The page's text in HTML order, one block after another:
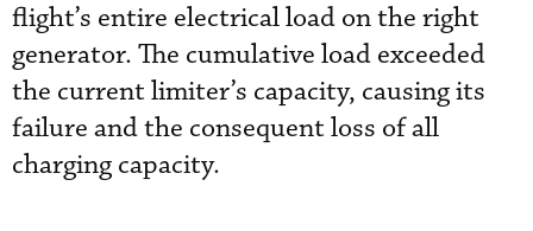
flight’s entire electrical load on the right
generator. The cumulative load exceeded
the current limiter’s capacity, causing its
failure and the consequent loss of all
charging capacity.